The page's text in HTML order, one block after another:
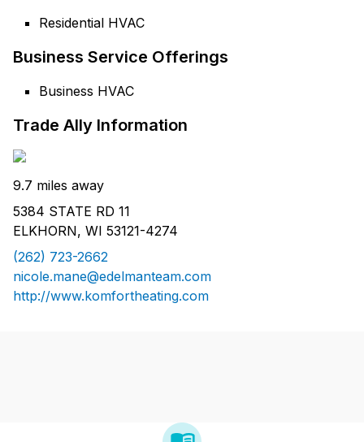
Residential HVAC
Business Service Offerings
Business HVAC
Trade Ally Information
9.7 miles away
5384 STATE RD 11
ELKHORN, WI 53121-4274
(262) 723-2662
nicole.mane@edelmanteam.com
http://www.komfortheating.com